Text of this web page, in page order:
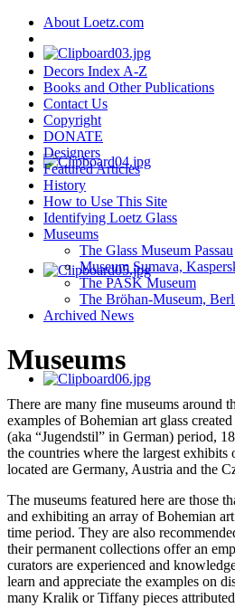
About Loetz.com
Decors Index A-Z
Books and Other Publications
Contact Us
Copyright
DONATE
Designers
Featured Articles
History
How to Use This Site
Identifying Loetz Glass
Museums
The Glass Museum Passau
Museum Sumava,
The PASK Museum
The Bröhan-Museum,
Archived News
Museums
There are many fine museums around
examples of Bohemian art glass
(aka “Jugendstil” in German) period,
the countries where the largest exhibits
located are Germany, Austria and the
The museums featured here are those
and exhibiting an array of Bohemian
time period. They are also
their permanent collections offer an
curators are experienced and
learn and appreciate the examples on
many Kralik or Tiffany pieces